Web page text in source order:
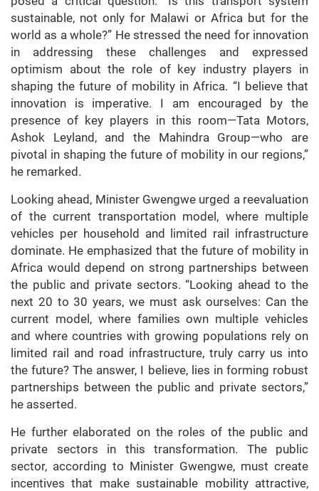
sustainable, not only for Malawi or Africa but for the
world as a whole?” He stressed the need for innovation
in addressing these challenges and expressed
optimism about the role of key industry players in
shaping the future of mobility in Africa. “I believe that
innovation is imperative. I am encouraged by the
presence of key players in this room—Tata Motors,
Ashok Leyland, and the Mahindra Group—who are
pivotal in shaping the future of mobility in our regions,”
he remarked.
Looking ahead, Minister Gwengwe urged a reevaluation
of the current transportation model, where multiple
vehicles per household and limited rail infrastructure
dominate. He emphasized that the future of mobility in
Africa would depend on strong partnerships between
the public and private sectors. “Looking ahead to the
next 20 to 30 years, we must ask ourselves: Can the
current model, where families own multiple vehicles
and where countries with growing populations rely on
limited rail and road infrastructure, truly carry us into
the future? The answer, I believe, lies in forming robust
partnerships between the public and private sectors,”
he asserted.
He further elaborated on the roles of the public and
private sectors in this transformation. The public
sector, according to Minister Gwengwe, must create
incentives that make sustainable mobility attractive,